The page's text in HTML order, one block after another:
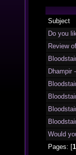
Subject
Do you
Review
Dhampir
Would
Pages: [1